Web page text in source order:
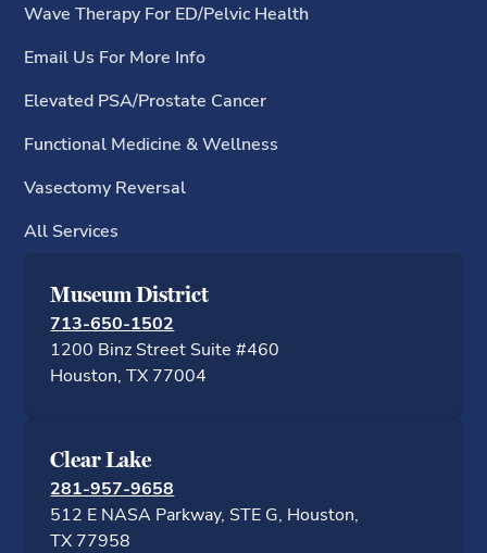
Wave Therapy For ED/Pelvic Health
Email Us For More Info
Elevated PSA/Prostate Cancer
Functional Medicine & Wellness
Vasectomy Reversal
All Services
Museum District
713-650-1502
1200 Binz Street Suite #460
Houston, TX
Clear Lake
281-957-9658
512 E NASA Parkway, STE G, Houston,
TX 77958